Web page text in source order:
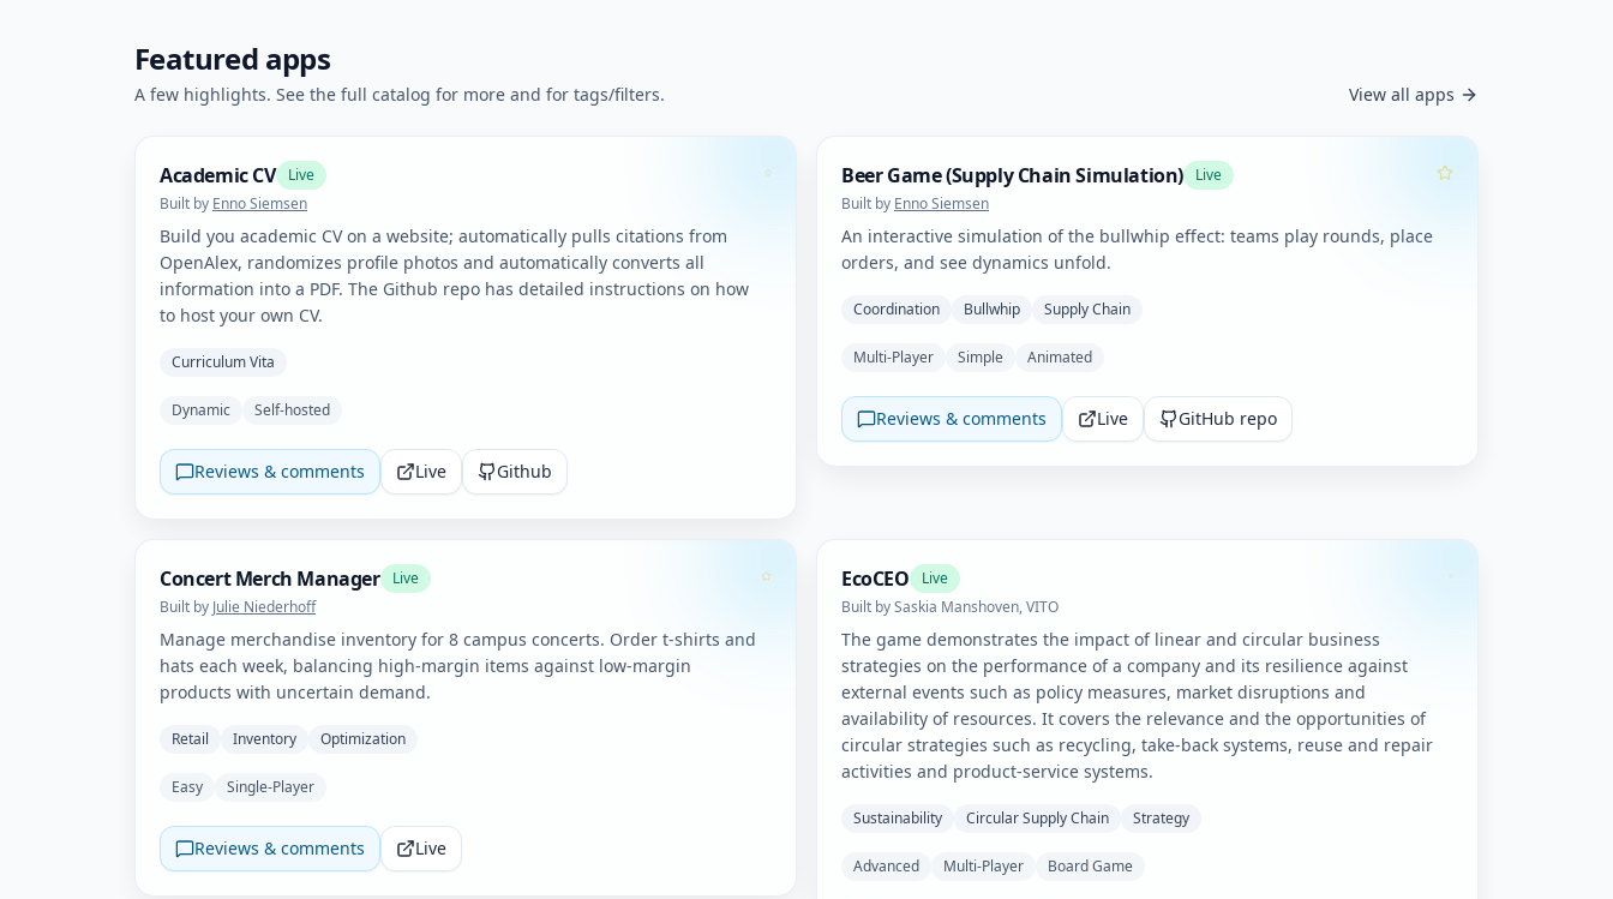
Featured apps
A few highlights. See the full catalog for more and for tags/filters. View all apps
Academic CV
Live
Built by Enno Siemsen
Build you academic CV on a website; automatically pulls citations from
OpenAlex, randomizes profile photos and automatically converts all
information into a PDF. The Github repo has detailed instructions on how
to host your own CV.
Curriculum Vita
Dynamic Self-hosted
Reviews & comments Live Github
Beer Game (Supply Chain Simulation)
Live
Built by Enno Siemsen
An interactive simulation of the bullwhip effect: teams play rounds, place
orders, and see dynamics unfold.
Coordination Bullwhip Supply Chain
Multi-Player Simple Animated
Reviews & comments Live GitHub repo
Concert Merch Manager
Live
Built by Julie Niederhoff
Manage merchandise inventory for 8 campus concerts. Order t-shirts and
hats each week, balancing high-margin items against low-margin
products with uncertain demand.
Retail Inventory Optimization
Easy Single-Player
Reviews & comments Live
EcoCEO
Live
Built bySaskia Manshoven, VITO
The game demonstrates the impact of linear and circular business
strategies on the performance of a company and its resilience against
external events such as policy measures, market disruptions and
availability of resources. It covers the relevance and the opportunities of
circular strategies such as recycling, take-back systems, reuse and repair
activities and product-service systems.
Sustainability Circular Supply Chain Strategy
Advanced Multi-Player Board Game